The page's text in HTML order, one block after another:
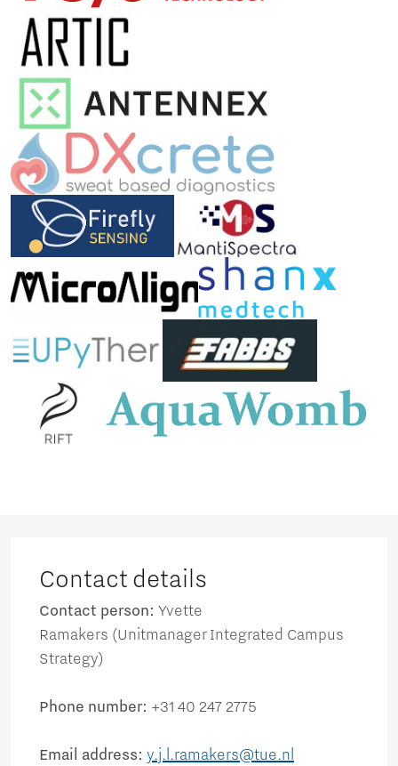
Contact details
Contact person: Yvette
Ramakers (Unitmanager Integrated Campus
Strategy)
Phone number: +31 40 247 2775
Email address: y.j.l.ramakers@tue.nl